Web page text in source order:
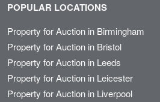
POPULAR LOCATIONS
Property for Auction in Birmingham
Property for Auction in Bristol
Property for Auction in Leeds
Property for Auction in Leicester
Property for Auction in Liverpool